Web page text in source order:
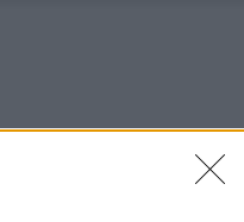
Späť na článok: